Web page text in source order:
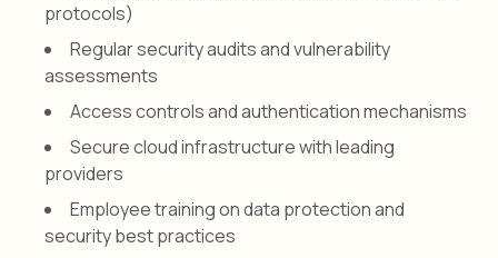
protocols)
Regular security audits and vulnerability
assessments
Access controls and authentication mechanisms
Secure cloud infrastructure with leading
providers
Employee training on data protection and
security best practices